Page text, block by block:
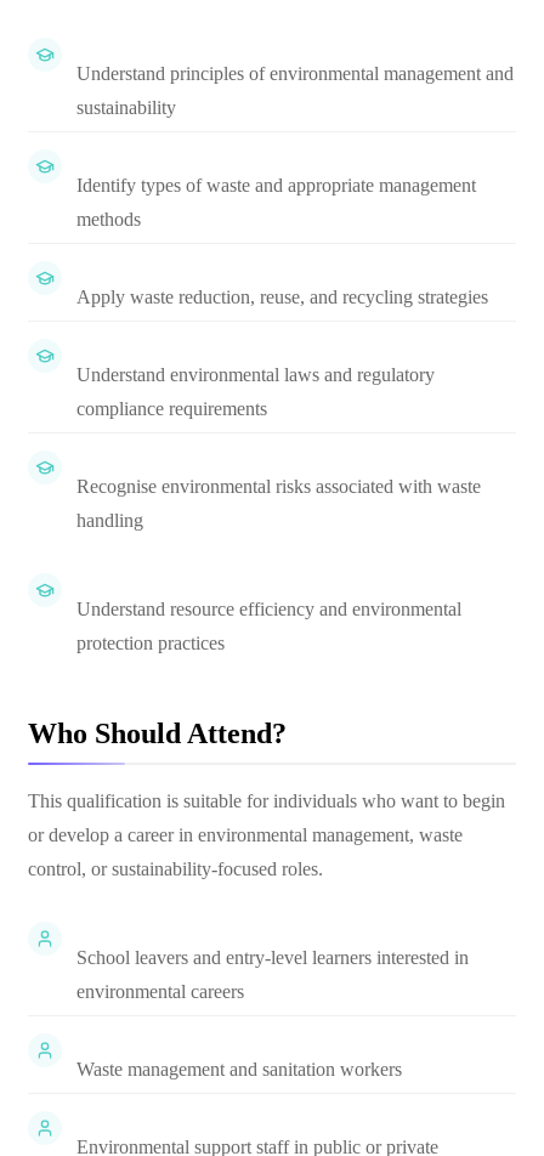
Understand principles of environmental management and
sustainability
Identify types of waste and appropriate management
methods
Apply waste reduction, reuse, and recycling strategies
Understand environmental laws and regulatory
compliance requirements
Recognise environmental risks associated with waste
handling
Understand resource efficiency and environmental
protection practices
Who Should Attend?
This qualification is suitable for individuals who want to begin
or develop a career in environmental management, waste
control, or sustainability-focused roles.
School leavers and entry-level learners interested in
environmental careers
Waste management and sanitation workers
Environmental support staff in public or private